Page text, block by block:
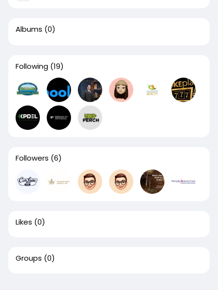
Albums (0)
Following (19)
Followers (6)
Likes (0)
Groups (0)